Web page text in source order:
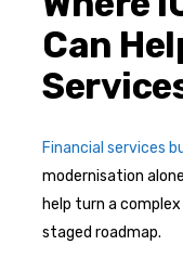
Can
Financial services
modernisation
help turn a
staged roadmap.